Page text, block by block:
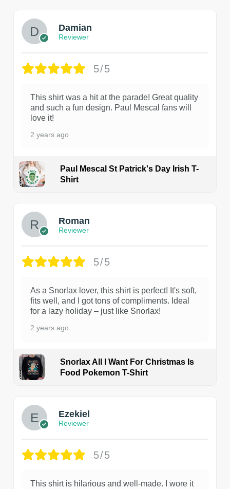
Damian
Reviewer
5/5
This shirt was a hit at the parade! Great quality
and such a fun design. Paul Mescal fans will
love it!
2 years ago
Paul Mescal St Patrick's Day Irish T-
Shirt
Roman
Reviewer
5/5
As a Snorlax lover, this shirt is perfect! It's soft,
fits well, and I got tons of compliments. Ideal
for a lazy holiday – just like Snorlax!
2 years ago
Snorlax All I Want For Christmas Is
Food Pokemon T-Shirt
Ezekiel
Reviewer
5/5
This shirt is hilarious and well-made. I wore it